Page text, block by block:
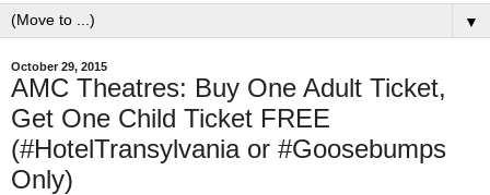
▼
October 29, 2015
AMC Theatres: Buy One Adult Ticket,
Get One Child Ticket FREE
(#HotelTransylvania or #Goosebumps
Only)